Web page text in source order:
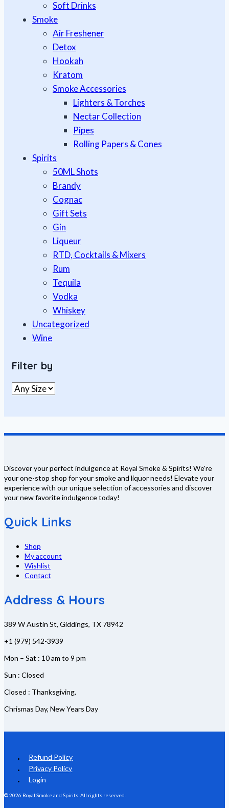
Soft Drinks
Smoke
Air Freshener
Detox
Hookah
Kratom
Smoke Accessories
Lighters & Torches
Nectar Collection
Pipes
Rolling Papers & Cones
Spirits
50ML Shots
Brandy
Cognac
Gift Sets
Gin
Liqueur
RTD, Cocktails & Mixers
Rum
Tequila
Vodka
Whiskey
Uncategorized
Wine
Filter by
Discover your perfect indulgence at Royal Smoke & Spirits! We're
your one-stop shop for your smoke and liquor needs! Elevate your
experience with our unique selection of accessories and discover
your new favorite indulgence today!
Quick Links
Shop
My account
Wishlist
Contact
Address & Hours
389 W Austin St, Giddings, TX 78942
+1 (979) 542-3939
Mon – Sat : 10 am to 9 pm
Sun : Closed
Closed : Thanksgiving,
Chrismas Day, New Years Day
Refund Policy
Privacy Policy
Login
© 2026 Royal Smoke and Spirits. All rights reserved.